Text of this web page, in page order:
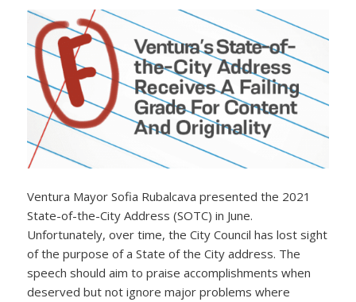
Ventura Mayor Sofia Rubalcava presented the 2021
State-of-the-City Address (SOTC) in June.
Unfortunately, over time, the City Council has lost sight
of the purpose of a State of the City address. The
speech should aim to praise accomplishments when
deserved but not ignore major problems where